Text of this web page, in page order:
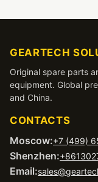
GEARTECH
Original spare parts
equipment. Global
and China.
CONTACTS
Moscow:+7 (499)
Shenzhen:
Email: